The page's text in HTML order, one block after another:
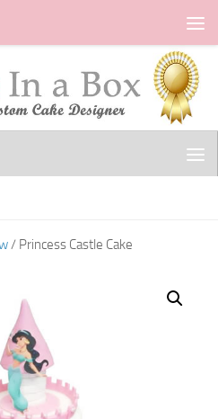
/ Princess Castle Cake